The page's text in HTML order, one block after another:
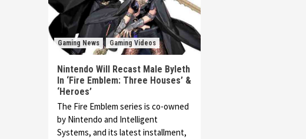
Gaming News Gaming Videos
Nintendo Will Recast Male Byleth
In ‘Fire Emblem: Three Houses’ &
‘Heroes’
The Fire Emblem series is co-owned
by Nintendo and Intelligent
Systems, and its latest installment,